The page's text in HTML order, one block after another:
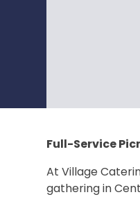
Full-Service
At Village
gathering in